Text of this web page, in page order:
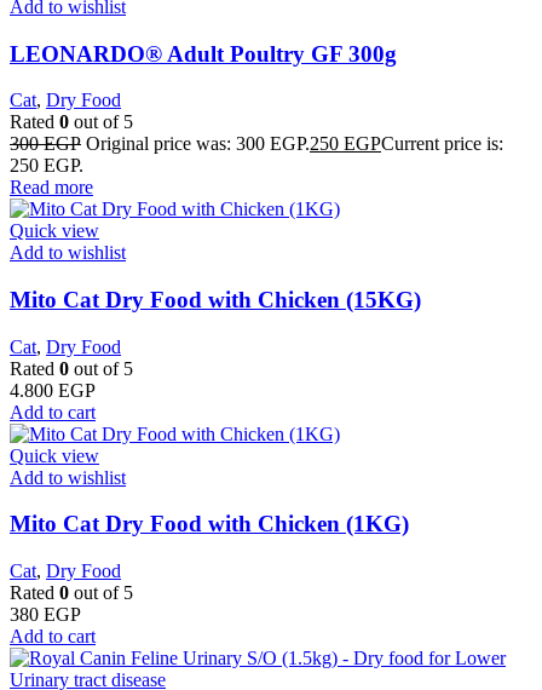
Add to wishlist
LEONARDO® Adult Poultry GF 300g
Cat, Dry Food
Rated 0 out of 5
300EGP Original price was: 300 EGP.250 EGPCurrent price is:
250 EGP.
Read more
Quick view
Add to wishlist
Mito Cat Dry Food with Chicken (15KG)
Cat, Dry Food
Rated 0 out of 5
4.800 EGP
Add to cart
Quick view
Add to wishlist
Mito Cat Dry Food with Chicken (1KG)
Cat, Dry Food
Rated 0 out of 5
380 EGP
Add to cart